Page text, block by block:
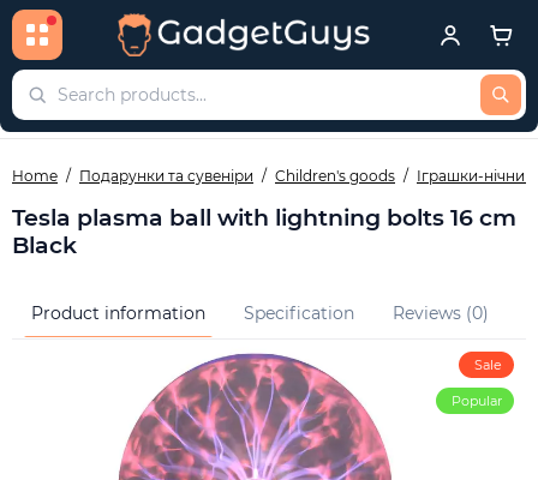
Home Подарунки та сувеніри Children's goods Іграшки-
Tesla plasma ball with lightning bolts 16 cm
Black
Product information Specification Reviews (0)
Sale
Popular